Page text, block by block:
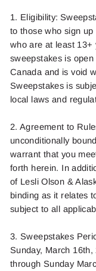
1. Eligibility:
to those who sign
who are at least 13+
sweepstakes is
Canada and is void
Sweepstakes is
local laws and
2. Agreement to
unconditionally
warrant that you
forth herein. In
of Lesli Olson &
binding as it relates
subject to all
3. Sweepstakes
Sunday, March 16th,
through Sunday